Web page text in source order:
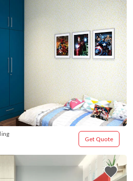
Get Quote